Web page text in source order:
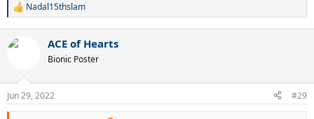
R
c
s
:
Nadal15thslam
ACE of Hearts
Bionic Poster
Jun 29, 2022 #29